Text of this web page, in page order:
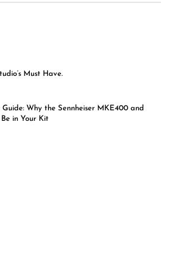
Must Have.
Guide: Why the Sennheiser MKE400 and
in Your Kit